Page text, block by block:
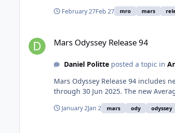
February 27Feb 27 mro mars
Mars Odyssey Release 94
Daniel Politteposted a topic in
Mars Odyssey Release 94 includes
through 30 Jun 2025. The new
January 2Jan 2 mars ody odyssey